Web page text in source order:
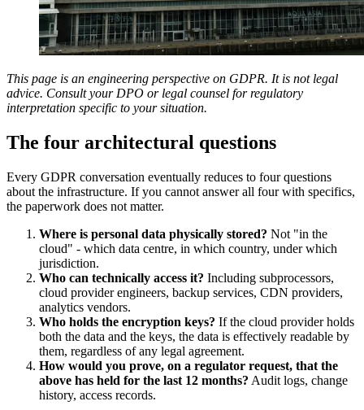
This page is an engineering perspective on GDPR. It is not legal
advice. Consult your DPO or legal counsel for regulatory
interpretation specific to your situation.
The four architectural questions
Every GDPR conversation eventually reduces to four questions
about the infrastructure. If you cannot answer all four with specifics,
the paperwork does not matter.
Where is personal data physically stored? Not "in the
cloud" - which data centre, in which country, under which
jurisdiction.
Who can technically access it? Including subprocessors,
cloud provider engineers, backup services, CDN providers,
analytics vendors.
Who holds the encryption keys? If the cloud provider holds
both the data and the keys, the data is effectively readable by
them, regardless of any legal agreement.
How would you prove, on a regulator request, that the
above has held for the last 12 months? Audit logs, change
history, access records.